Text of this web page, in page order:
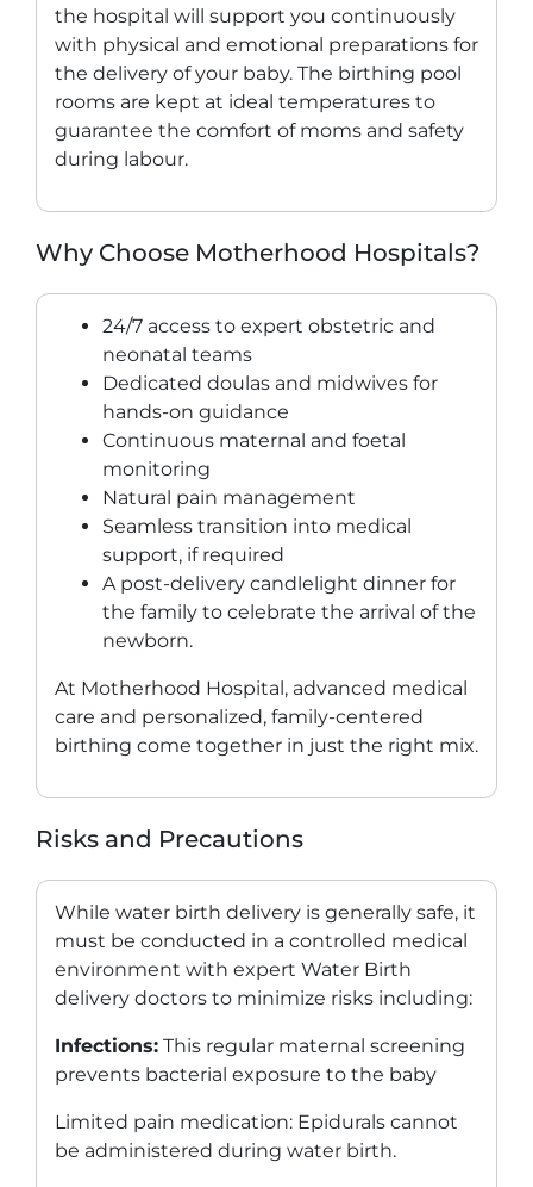
the hospital will support you continuously
with physical and emotional preparations for
the delivery of your baby. The birthing pool
rooms are kept at ideal temperatures to
guarantee the comfort of moms and safety
during labour.
Why Choose Motherhood Hospitals?
24/7 access to expert obstetric and
neonatal teams
Dedicated doulas and midwives for
hands-on guidance
Continuous maternal and foetal
monitoring
Natural pain management
Seamless transition into medical
support, if required
A post-delivery candlelight dinner for
the family to celebrate the arrival of the
newborn.
At Motherhood Hospital, advanced medical
care and personalized, family-centered
birthing come together in just the right mix.
Risks and Precautions
While water birth delivery is generally safe, it
must be conducted in a controlled medical
environment with expert Water Birth
delivery doctors to minimize risks including:
Infections: This regular maternal screening
prevents bacterial exposure to the baby
Limited pain medication: Epidurals cannot
be administered during water birth.